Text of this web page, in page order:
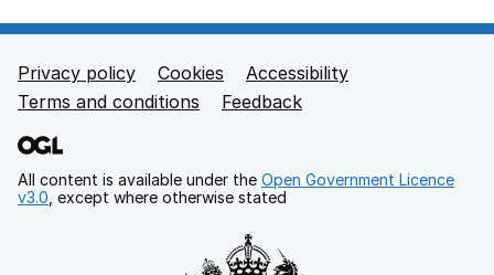
Footer links
Privacy policy Cookies
Accessibility
Terms and conditions
Feedback
All content is available under the Open Government Licence
v3.0 , except where otherwise stated